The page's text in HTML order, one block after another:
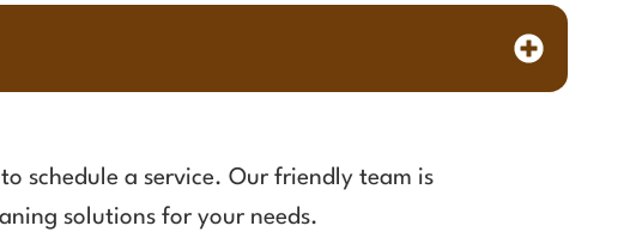
schedule a service. Our friendly team is
solutions for your needs.